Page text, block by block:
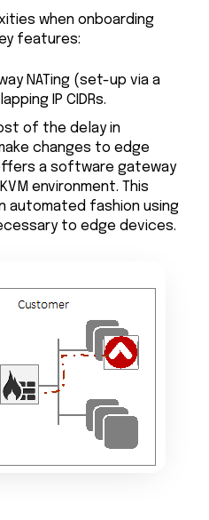
when onboarding
features:
NATing (set-up via a
IP CIDRs.
of the delay in
changes to edge
a software gateway
environment. This
automated fashion using
to edge devices.